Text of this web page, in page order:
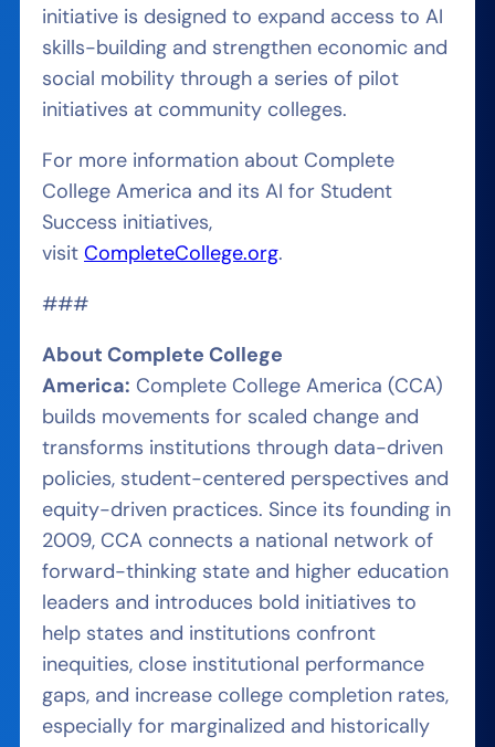
initiative is designed to expand access to AI
skills-building and strengthen economic and
social mobility through a series of pilot
initiatives at community colleges.
For more information about Complete
College America and its AI for Student
Success initiatives,
visit CompleteCollege.org.
###
About Complete College
America: Complete College America (CCA)
builds movements for scaled change and
transforms institutions through data-driven
policies, student-centered perspectives and
equity-driven practices. Since its founding in
2009, CCA connects a national network of
forward-thinking state and higher education
leaders and introduces bold initiatives to
help states and institutions confront
inequities, close institutional performance
gaps, and increase college completion rates,
especially for marginalized and historically